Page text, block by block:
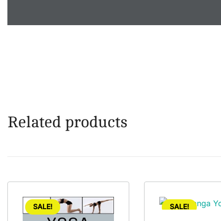
Related products
SALE! SALE!